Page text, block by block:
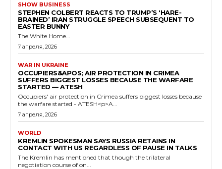
SHOW BUSINESS
STEPHEN COLBERT REACTS TO TRUMP’S ‘HARE-
BRAINED’ IRAN STRUGGLE SPEECH SUBSEQUENT TO
EASTER BUNNY
The White Home...
7 апреля, 2026
WAR IN UKRAINE
OCCUPIERS&APOS; AIR PROTECTION IN CRIMEA
SUFFERS BIGGEST LOSSES BECAUSE THE WARFARE
STARTED — ATESH
Occupiers' air protection in Crimea suffers biggest losses because
the warfare started - ATESH<p>A...
7 апреля, 2026
WORLD
KREMLIN SPOKESMAN SAYS RUSSIA RETAINS IN
CONTACT WITH US REGARDLESS OF PAUSE IN TALKS
The Kremlin has mentioned that though the trilateral
negotiation course of on...